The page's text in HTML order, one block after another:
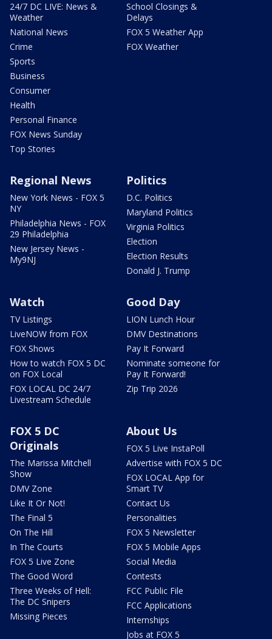
24/7 DC LIVE: News &
Weather
National News
Crime
Sports
Business
Consumer
Health
Personal Finance
FOX News Sunday
Top Stories
School Closings &
Delays
FOX 5 Weather App
FOX Weather
Regional News
New York News - FOX 5
NY
Philadelphia News - FOX
29 Philadelphia
New Jersey News -
My9NJ
Politics
D.C. Politics
Maryland Politics
Virginia Politics
Election
Election Results
Donald J. Trump
Watch
TV Listings
LiveNOW from FOX
FOX Shows
How to watch FOX 5 DC
on FOX Local
FOX LOCAL DC 24/7
Livestream Schedule
Good Day
LION Lunch Hour
DMV Destinations
Pay It Forward
Nominate someone for
Pay It Forward!
Zip Trip 2026
FOX 5 DC
Originals
The Marissa Mitchell
Show
DMV Zone
Like It Or Not!
The Final 5
On The Hill
In The Courts
FOX 5 Live Zone
The Good Word
Three Weeks of Hell:
The DC Snipers
Missing Pieces
About Us
FOX 5 Live InstaPoll
Advertise with FOX 5 DC
FOX LOCAL App for
Smart TV
Contact Us
Personalities
FOX 5 Newsletter
FOX 5 Mobile Apps
Social Media
Contests
FCC Public File
FCC Applications
Internships
Jobs at FOX 5